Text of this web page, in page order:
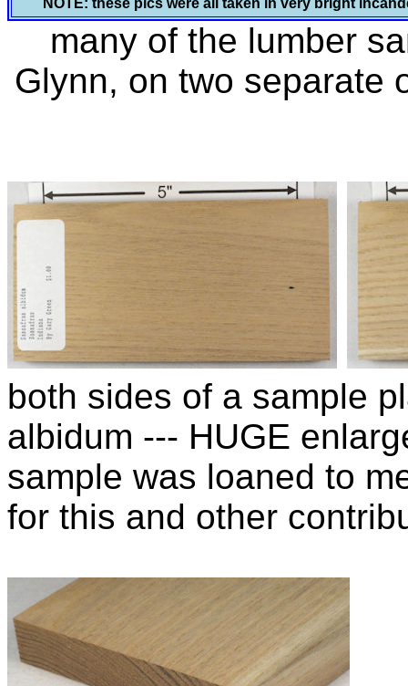
NOTE: these pics were all taken in very bright
many of the lumber
Glynn, on two separate
both sides of a sample
albidum --- HUGE
sample was loaned to
for this and other